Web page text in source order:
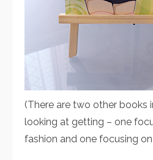
(There are two other books
looking at getting – one
fashion and one focusing